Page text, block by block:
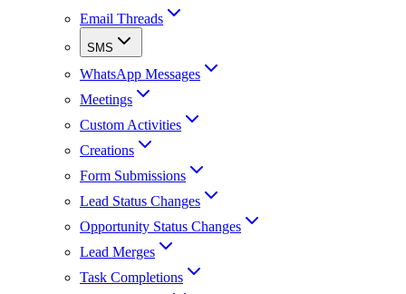
Email Threads
SMS
WhatsApp Messages
Meetings
Custom Activities
Creations
Form Submissions
Lead Status Changes
Opportunity Status Changes
Lead Merges
Task Completions